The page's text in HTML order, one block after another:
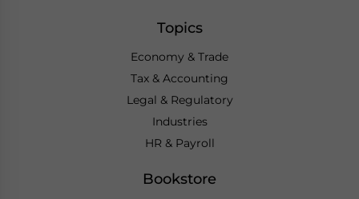
Topics
Economy & Trade
Tax & Accounting
Legal & Regulatory
Industries
HR & Payroll
Bookstore